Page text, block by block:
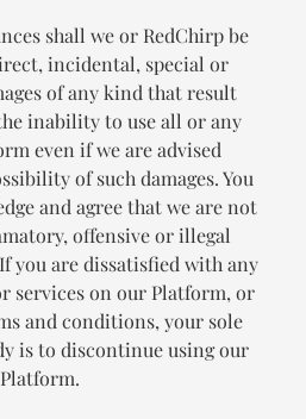
shall we or RedChirp be
incidental, special or
of any kind that result
inability to use all or any
even if we are advised
of such damages. You
and agree that we are not
offensive or illegal
you are dissatisfied with any
services on our Platform, or
and conditions, your sole
is to discontinue using our
Platform.